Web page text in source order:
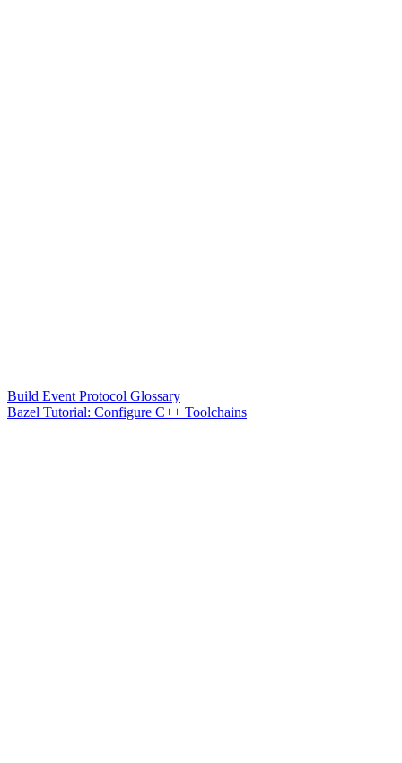
Build Event Protocol Glossary
Bazel Tutorial: Configure C++ Toolchains